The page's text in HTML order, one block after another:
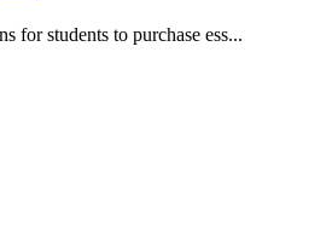
for students to purchase ess...